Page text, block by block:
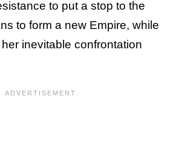
to put a stop to the
to form a new Empire, while
inevitable confrontation